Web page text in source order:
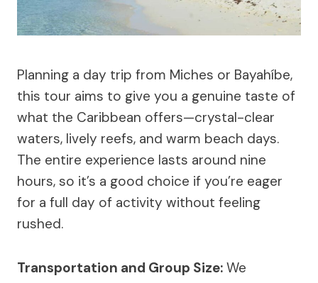
Planning a day trip from Miches or Bayahíbe,
this tour aims to give you a genuine taste of
what the Caribbean offers—crystal-clear
waters, lively reefs, and warm beach days.
The entire experience lasts around nine
hours, so it’s a good choice if you’re eager
for a full day of activity without feeling
rushed.
Transportation and Group Size: We